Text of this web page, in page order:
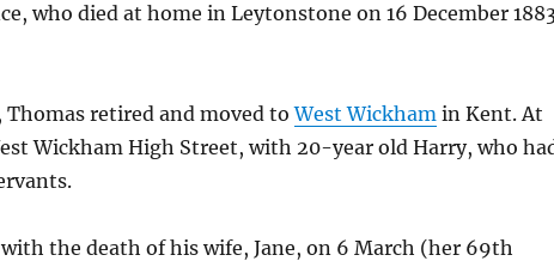
who died at home in Leytonstone on 16 December
retired and moved toWest Wickham in Kent. At
Wickham High Street, with 20-year old Harry, who
the death of his wife, Jane, on 6 March (her 69th